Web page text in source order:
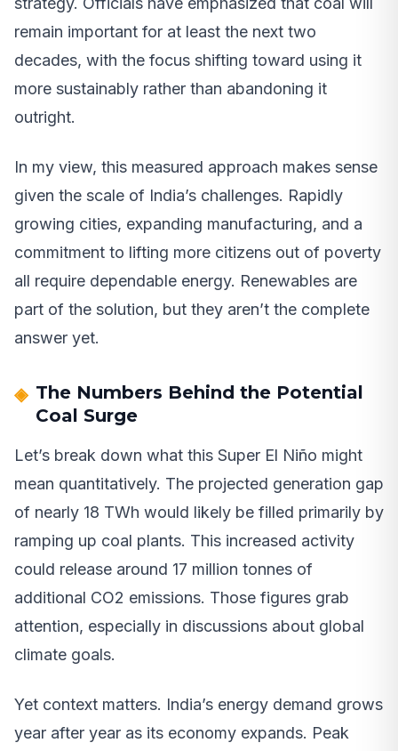
remain important for at least the next two
decades, with the focus shifting toward using it
more sustainably rather than abandoning it
outright.
In my view, this measured approach makes sense
given the scale of India’s challenges. Rapidly
growing cities, expanding manufacturing, and a
commitment to lifting more citizens out of poverty
all require dependable energy. Renewables are
part of the solution, but they aren’t the complete
answer yet.
The Numbers Behind the Potential
Coal Surge
Let’s break down what this Super El Niño might
mean quantitatively. The projected generation gap
of nearly 18 TWh would likely be filled primarily by
ramping up coal plants. This increased activity
could release around 17 million tonnes of
additional CO2 emissions. Those figures grab
attention, especially in discussions about global
climate goals.
Yet context matters. India’s energy demand grows
year after year as its economy expands. Peak